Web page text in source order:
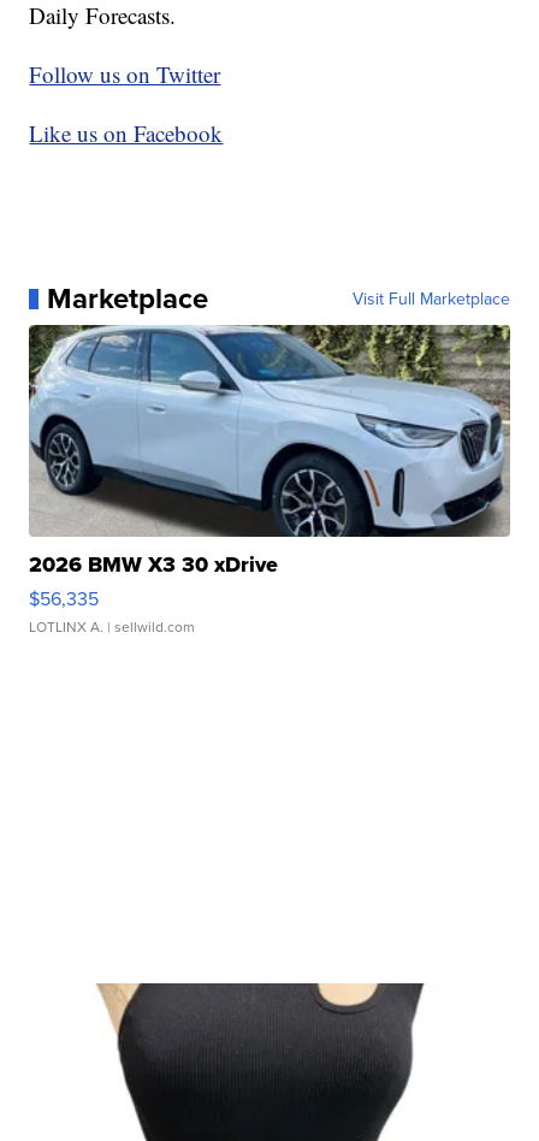
Daily Forecasts.
Follow us on Twitter
Like us on Facebook
Marketplace Visit Full Marketplace
2026 BMW X3 30 xDrive
$56,335
LOTLINX A. | sellwild.com